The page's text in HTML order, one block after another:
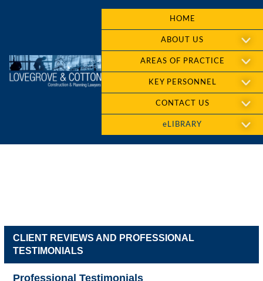
HOME
ABOUT US
AREAS OF PRACTICE
KEY PERSONNEL
CONTACT US
eLIBRARY
CLIENT REVIEWS AND PROFESSIONAL
TESTIMONIALS
Professional Testimonials